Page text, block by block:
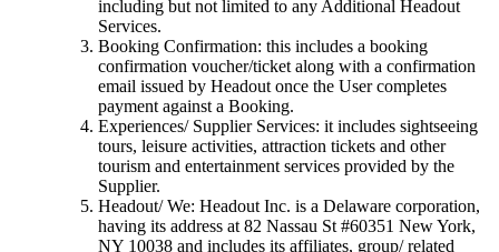
including but not limited to any Additional Headout
Services.
Booking Confirmation: this includes a booking
confirmation voucher/ticket along with a confirmation
email issued by Headout once the User completes
payment against a Booking.
Experiences/ Supplier Services: it includes sightseeing
tours, leisure activities, attraction tickets and other
tourism and entertainment services provided by the
Supplier.
Headout/ We: Headout Inc. is a Delaware corporation,
having its address at 82 Nassau St #60351 New York,
NY 10038 and includes its affiliates, group/ related